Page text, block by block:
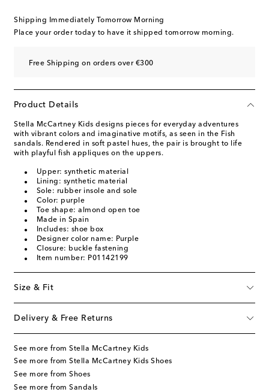
Shipping Immediately Tomorrow Morning
Place your order today to have it shipped tomorrow morning.
Free Shipping on orders over €300
Product Details
Stella McCartney Kids designs pieces for everyday adventures
with vibrant colors and imaginative motifs, as seen in the Fish
sandals. Rendered in soft pastel hues, the pair is brought to life
with playful fish appliques on the uppers.
Upper: synthetic material
Lining: synthetic material
Sole: rubber insole and sole
Color: purple
Toe shape: almond open toe
Made in Spain
Includes: shoe box
Designer color name: Purple
Closure: buckle fastening
Item number: P01142199
Size & Fit
Delivery & Free Returns
See more from Stella McCartney Kids
See more from Stella McCartney Kids Shoes
See more from Shoes
See more from Sandals